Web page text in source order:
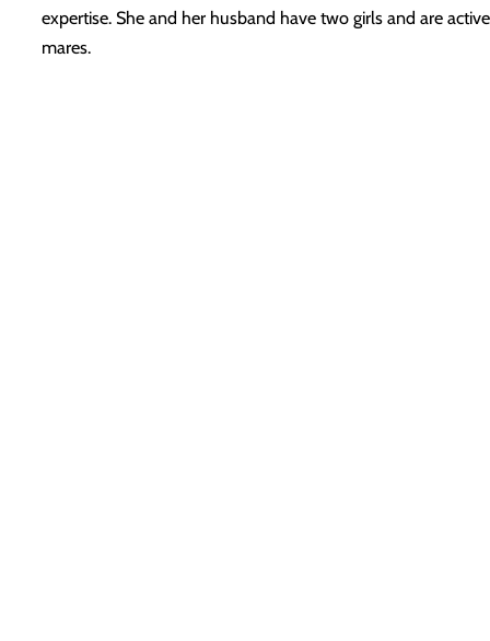
expertise. She and her husband have two girls and are
mares.